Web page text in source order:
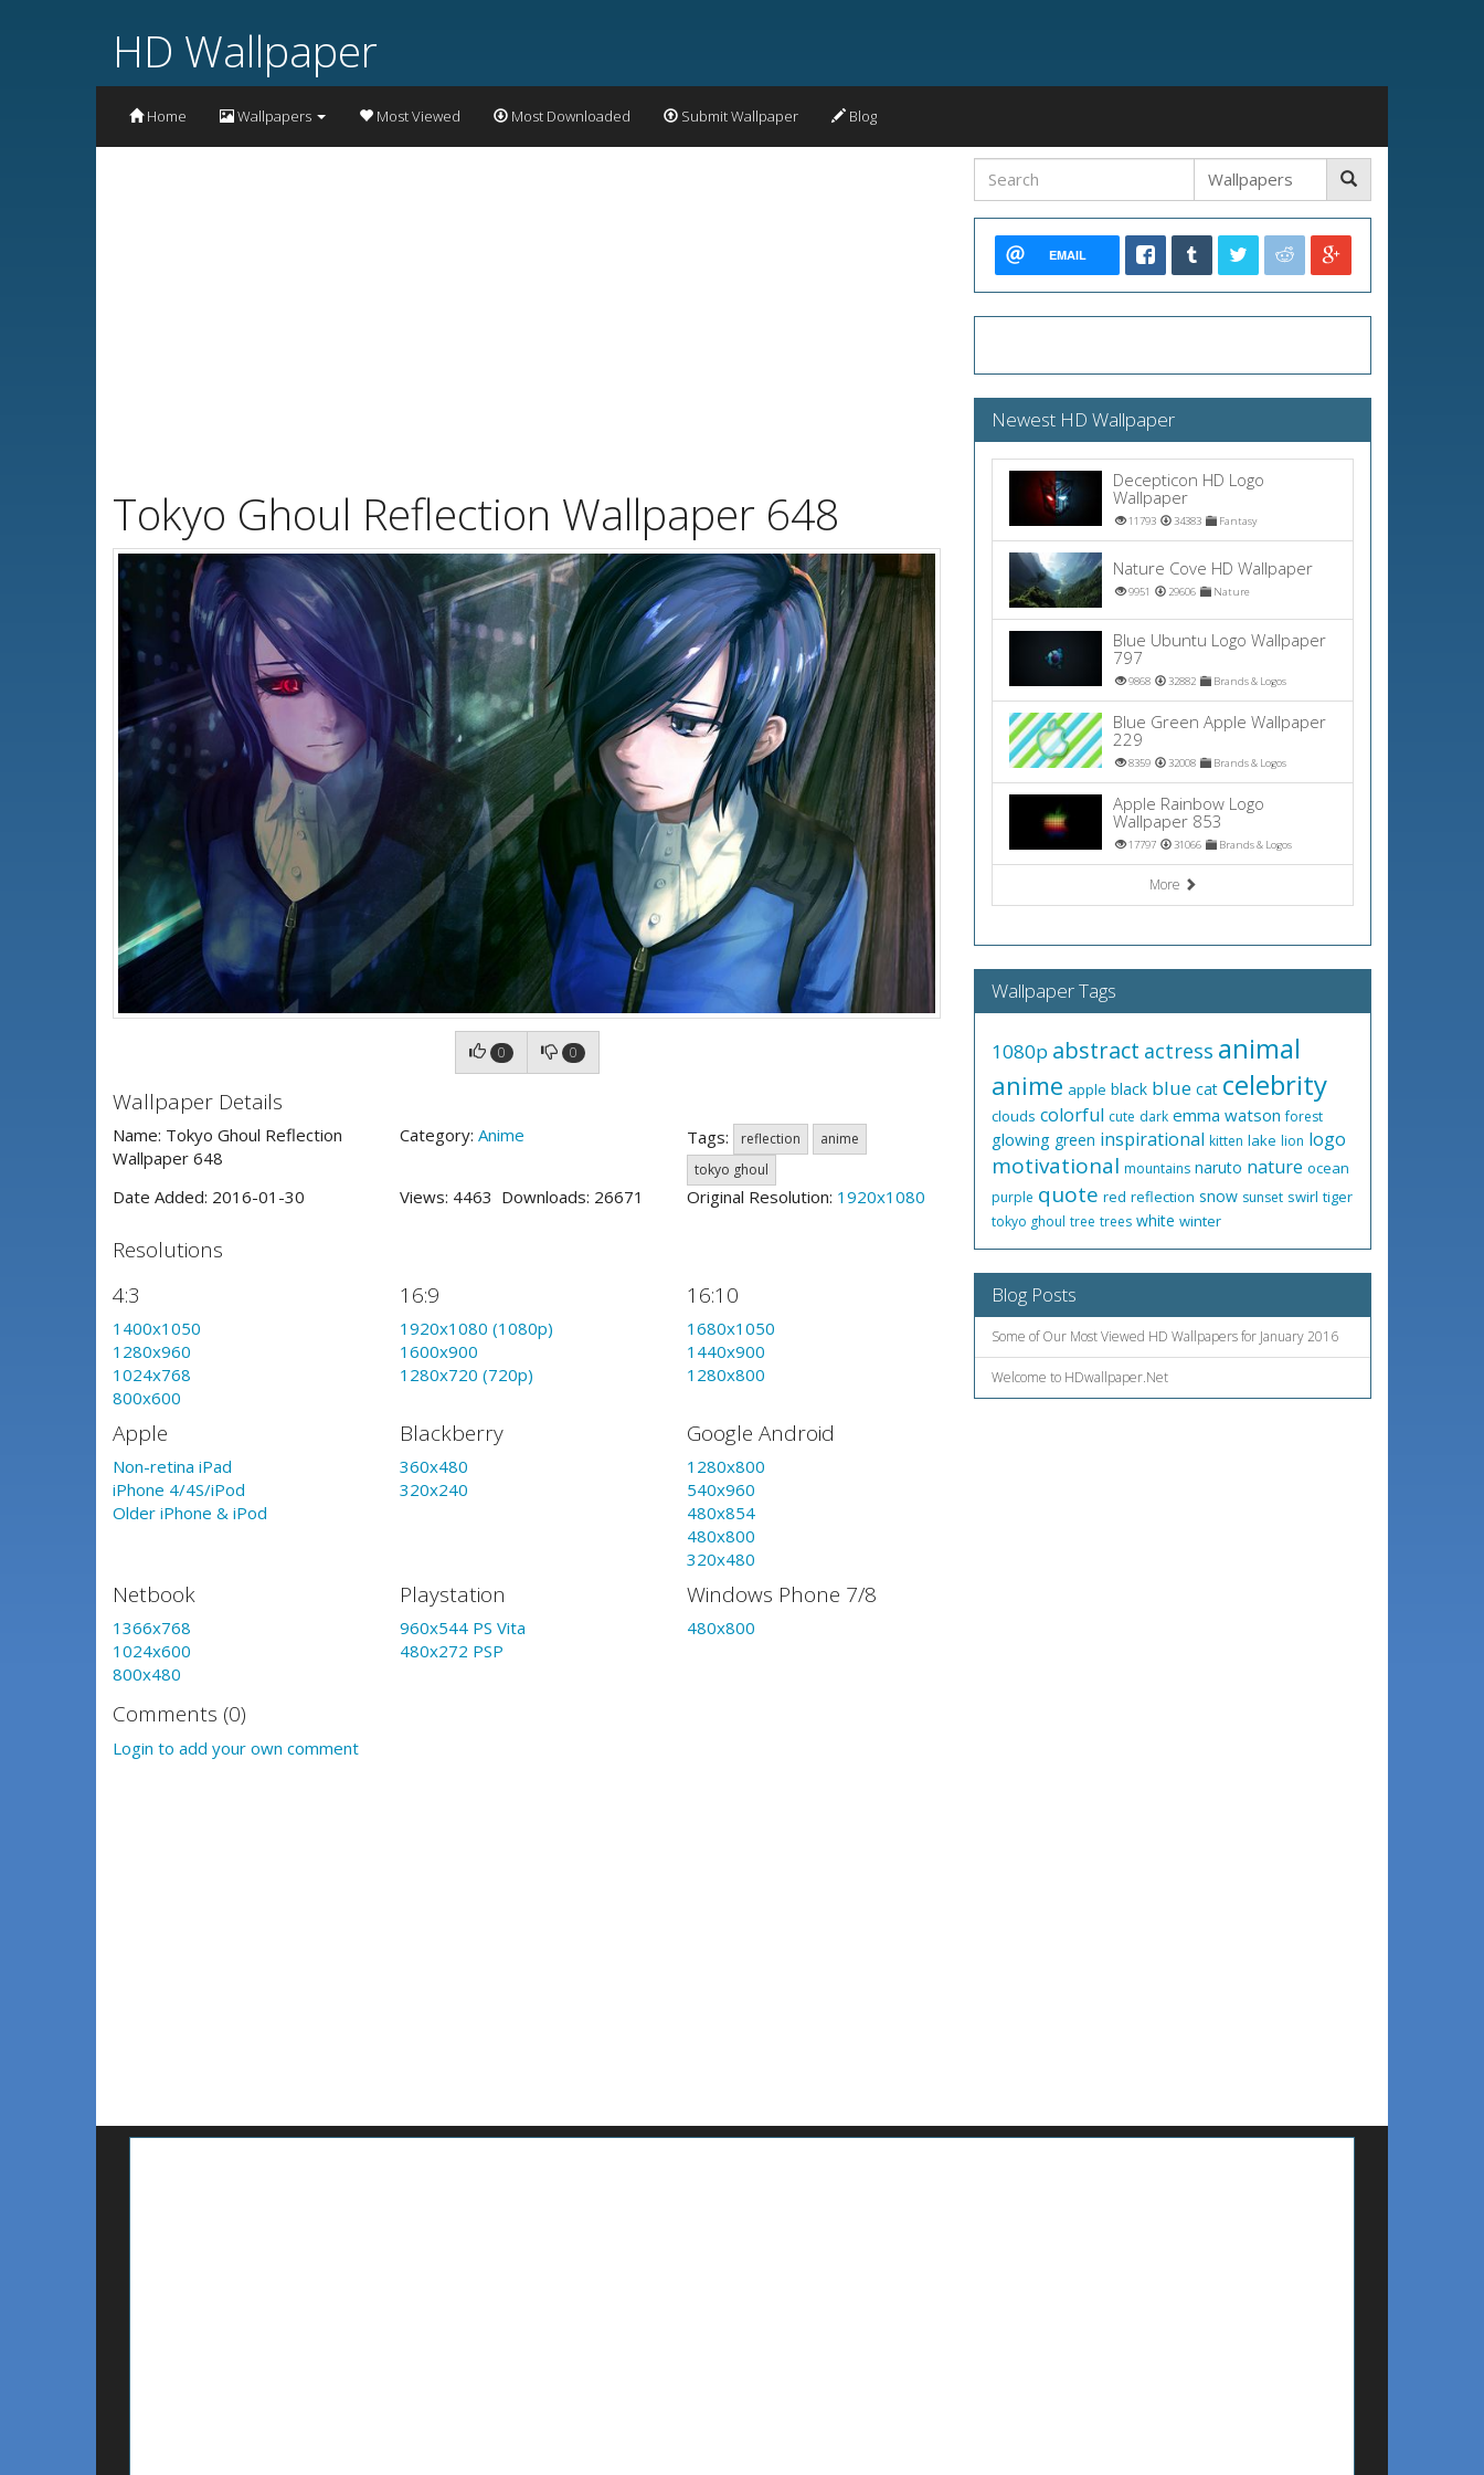
HD Wallpaper
Home Wallpapers Most Viewed Most Downloaded Submit Wallpaper Blog
Tokyo Ghoul Reflection Wallpaper 648
0 0
Wallpaper Details
Name: Tokyo Ghoul Reflection
Wallpaper 648
Category: Anime Tags: reflection
anime
tokyo ghoul
Date Added: 2016-01-30 Views: 4463 Downloads: 26671 Original Resolution: 1920x1080
Resolutions
4:3
1400x1050
1280x960
1024x768
800x600
16:9
1920x1080 (1080p)
1600x900
1280x720 (720p)
16:10
1680x1050
1440x900
1280x800
Apple
Non-retina iPad
iPhone 4/4S/iPod
Older iPhone & iPod
Blackberry
360x480
320x240
Google Android
1280x800
540x960
480x854
480x800
320x480
Netbook
1366x768
1024x600
800x480
Playstation
960x544 PS Vita
480x272 PSP
Windows Phone 7/8
480x800
Comments (0)
Login to add your own comment
EMAIL
Newest HD Wallpaper
Decepticon HD Logo
Wallpaper
11793 34383 Fantasy
Nature Cove HD Wallpaper
9951 29606 Nature
Blue Ubuntu Logo Wallpaper
797
9868 32882 Brands & Logos
Blue Green Apple Wallpaper
229
8359 32008 Brands & Logos
Apple Rainbow Logo
Wallpaper 853
17797 31066 Brands & Logos
More
Wallpaper Tags
1080p abstract actress animal
anime apple black blue cat celebrity
clouds colorful cute dark emma watson forest
glowing green inspirational kitten lake lion logo
motivational mountains naruto nature ocean
purple quote red reflection snow sunset swirl tiger
tokyo ghoul tree trees white winter
Blog Posts
Some of Our Most Viewed HD Wallpapers for January 2016
Welcome to HDwallpaper.Net